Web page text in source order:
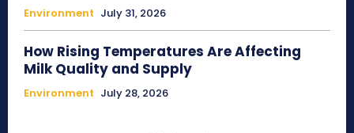
Environment July 31, 2026
How Rising Temperatures Are Affecting
Milk Quality and Supply
Environment July 28, 2026